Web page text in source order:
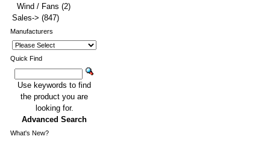
Wind / Fans (2)
Sales-> (847)
Manufacturers
Quick Find
Use keywords to find
the product you are
looking for.
Advanced Search
What's New?